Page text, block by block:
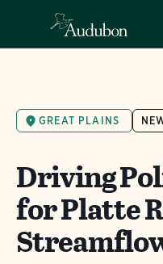
GREAT PLAINS
Driving
for Platte